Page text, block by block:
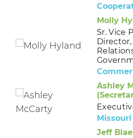
Molly
Sr. Vice
Ashley
Jeff